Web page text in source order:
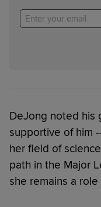
DeJong noted his
supportive of him
her field of
path in the Major
she remains a